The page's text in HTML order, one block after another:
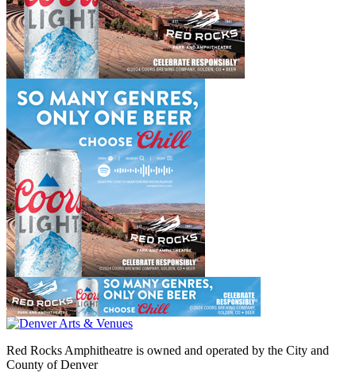
Red Rocks Amphitheatre is owned and operated by the City and
County of Denver